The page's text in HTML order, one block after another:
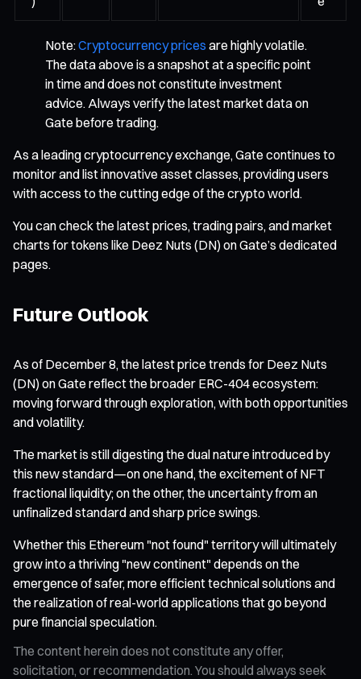
Note:Cryptocurrency prices are highly volatile.
The data above is a snapshot at a specific point
in time and does not constitute investment
advice. Always verify the latest market data on
Gate before trading.
As a leading cryptocurrency exchange, Gate continues to
monitor and list innovative asset classes, providing users
with access to the cutting edge of the crypto world.
You can check the latest prices, trading pairs, and market
charts for tokens like Deez Nuts (DN) on Gate’s dedicated
pages.
Future Outlook
As of December 8, the latest price trends for Deez Nuts
(DN) on Gate reflect the broader ERC-404 ecosystem:
moving forward through exploration, with both opportunities
and volatility.
The market is still digesting the dual nature introduced by
this new standard—on one hand, the excitement of NFT
fractional liquidity; on the other, the uncertainty from an
unfinalized standard and sharp price swings.
Whether this Ethereum "not found" territory will ultimately
grow into a thriving "new continent" depends on the
emergence of safer, more efficient technical solutions and
the realization of real-world applications that go beyond
pure financial speculation.
The content herein does not constitute any offer,
solicitation, or recommendation. You should always seek